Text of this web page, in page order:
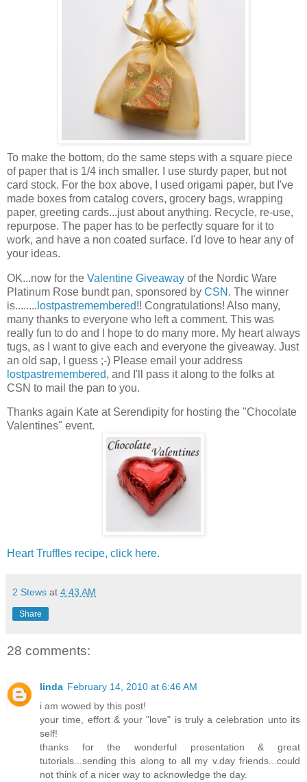
To make the bottom, do the same steps with a square piece
of paper that is 1/4 inch smaller. I use sturdy paper, but not
card stock. For the box above, I used origami paper, but I've
made boxes from catalog covers, grocery bags, wrapping
paper, greeting cards...just about anything. Recycle, re-use,
repurpose. The paper has to be perfectly square for it to
work, and have a non coated surface. I'd love to hear any of
your ideas.
OK...now for the Valentine Giveaway of the Nordic Ware
Platinum Rose bundt pan, sponsored by CSN . The winner
is........ lostpastremembered!! Congratulations! Also many,
many thanks to everyone who left a comment. This was
really fun to do and I hope to do many more. My heart always
tugs, as I want to give each and everyone the giveaway. Just
an old sap, I guess ;-) Please email your address
lostpastremembered, and I'll pass it along to the folks at
CSN to mail the pan to you.
Thanks again Kate at Serendipity for hosting the "Chocolate
Valentines" event.
Heart Truffles recipe, click here.
2 Stews at 4:43 AM
Share
28 comments:
linda February 14, 2010 at 6:46 AM
i am wowed by this post!
your time, effort & your "love" is truly a celebration unto its
self!
thanks for the wonderful presentation & great
tutorials...sending this along to all my v.day friends...could
not think of a nicer way to acknowledge the day.